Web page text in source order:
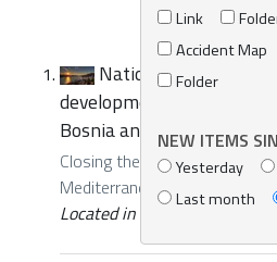
Link
Accident Map
Folder
NEW ITEMS
Yesterday
Last month
National training and
development of the
Bosnia and Herzegovina
Closing the gap of National
Mediterranean region
Located in
Events/REMPEC